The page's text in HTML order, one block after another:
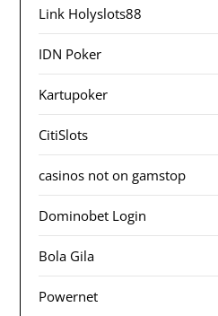
Link Holyslots88
IDN Poker
Kartupoker
CitiSlots
casinos not on gamstop
Dominobet Login
Bola Gila
Powernet